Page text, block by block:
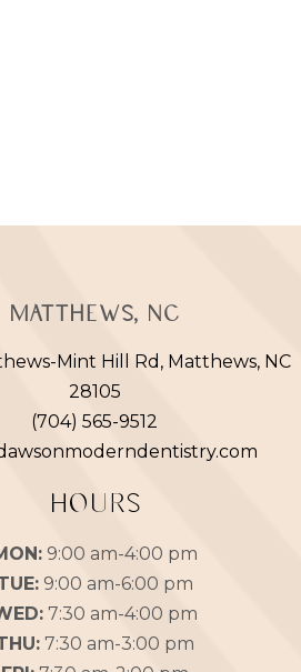
Matthews, NC
Mint Hill Rd, Matthews, NC
28105
(704) 565-9512
HOURS
9:00 am-4:00 pm
9:00 am-6:00 pm
7:30 am-4:00 pm
7:30 am-3:00 pm